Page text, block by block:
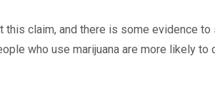
claim, and there is some evidence
who use marijuana are more likely